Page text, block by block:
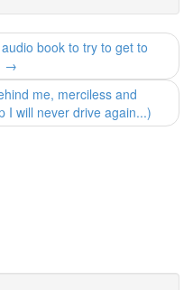
book to try to get to
→
me, merciless and
I will never drive again...)